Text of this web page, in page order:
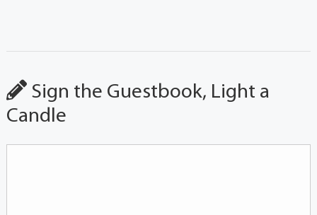
Sign the Guestbook, Light a
Candle